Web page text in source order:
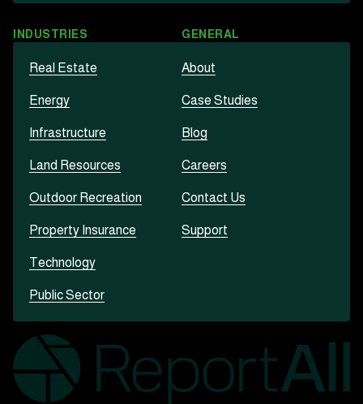
INDUSTRIES
Real Estate
Energy
Infrastructure
Land Resources
Outdoor Recreation
Property Insurance
Technology
Public Sector
GENERAL
About
Case Studies
Blog
Careers
Contact Us
Support